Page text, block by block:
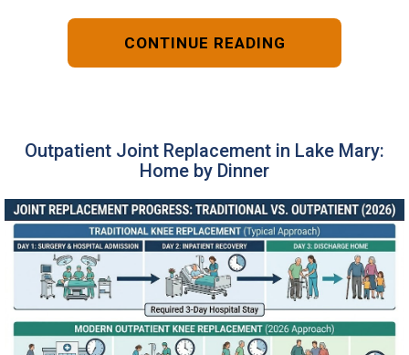
CONTINUE READING
Outpatient Joint Replacement in Lake Mary:
Home by Dinner